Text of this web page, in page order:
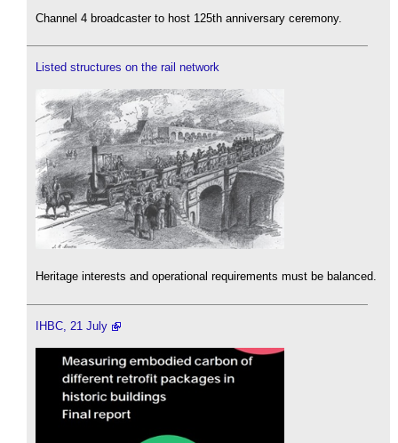
Channel 4 broadcaster to host 125th anniversary ceremony.
Listed structures on the rail network
Heritage interests and operational requirements must be balanced.
IHBC, 21 July